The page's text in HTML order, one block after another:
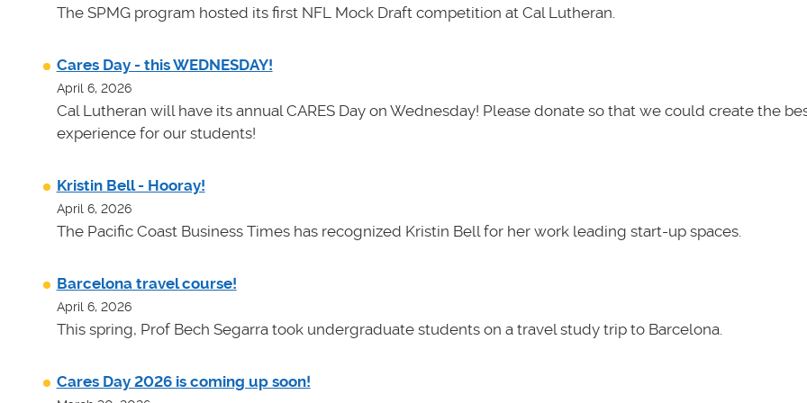
The SPMG program hosted its first NFL Mock Draft competition at Cal Lutheran.
Cares Day - this WEDNESDAY!
April 6, 2026
Cal Lutheran will have its annual CARES Day on Wednesday! Please donate so that we could create the
experience for our students!
Kristin Bell - Hooray!
April 6, 2026
The Pacific Coast Business Times has recognized Kristin Bell for her work leading start-up spaces.
Barcelona travel course!
April 6, 2026
This spring, Prof Bech Segarra took undergraduate students on a travel study trip to Barcelona.
Cares Day 2026 is coming up soon!